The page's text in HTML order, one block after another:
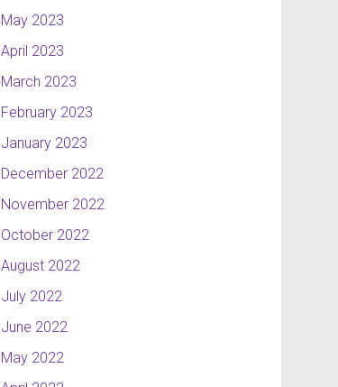
May 2023
April 2023
March 2023
February 2023
January 2023
December 2022
November 2022
October 2022
August 2022
July 2022
June 2022
May 2022